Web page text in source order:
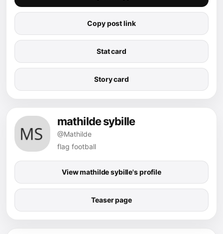
Copy post link
Stat card
Story card
mathilde sybille
@Mathilde
flag football
View mathilde sybille's profile
Teaser page